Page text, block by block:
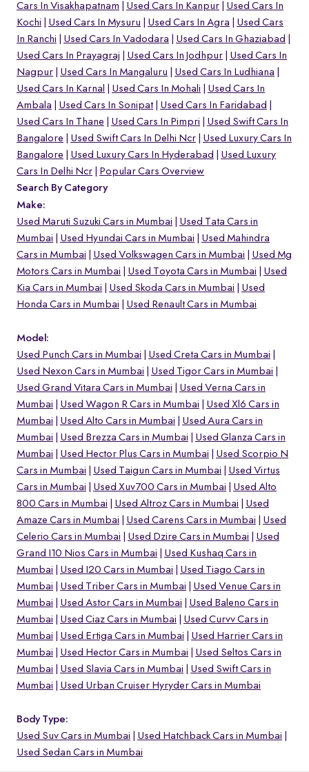
Cars In Visakhapatnam
Used Cars In Kanpur
Used Cars In
Kochi
Used Cars In Mysuru Used Cars In Agra
Used Cars
In Ranchi
Used Cars In Vadodara
Used Cars In Ghaziabad
Used Cars In Prayagraj
Used Cars In Jodhpur
Used Cars In
Nagpur
Used Cars In Mangaluru
Used Cars In Ludhiana
Used Cars In Karnal
Used Cars In Mohali
Used Cars In
Ambala
Used Cars In Sonipat
Used Cars In Faridabad
Used Cars In Thane
Used Cars In Pimpri
Used Swift Cars In
Bangalore
Used Swift Cars In Delhi Ncr
Used Luxury Cars In
Bangalore
Used Luxury Cars In Hyderabad
Used Luxury
Cars In Delhi Ncr
Popular Cars Overview
Search By Category
Make:
Used Maruti Suzuki Cars in Mumbai
Used Tata Cars in
Mumbai
Used Hyundai Cars in Mumbai
Used Mahindra
Cars in Mumbai
Used Volkswagen Cars in Mumbai
Used Mg
Motors Cars in Mumbai
Used Toyota Cars in Mumbai
Used
Kia Cars in Mumbai
Used Skoda Cars in Mumbai
Used
Honda Cars in Mumbai
Used Renault Cars in Mumbai
Model:
Used Punch Cars in Mumbai
Used Creta Cars in Mumbai
Used Nexon Cars in Mumbai
Used Tigor Cars in Mumbai
Used Grand Vitara Cars in Mumbai
Used Verna Cars in
Mumbai
Used Wagon R Cars in Mumbai
Used Xl6 Cars in
Mumbai
Used Alto Cars in Mumbai
Used Aura Cars in
Mumbai
Used Brezza Cars in Mumbai
Used Glanza Cars in
Mumbai
Used Hector Plus Cars in Mumbai
Used Scorpio N
Cars in Mumbai
Used Taigun Cars in Mumbai
Used Virtus
Cars in Mumbai
Used Xuv700 Cars in Mumbai
Used Alto
800 Cars in Mumbai
Used Altroz Cars in Mumbai
Used
Amaze Cars in Mumbai
Used Carens Cars in Mumbai
Used
Celerio Cars in Mumbai
Used Dzire Cars in Mumbai
Used
Grand I10 Nios Cars in Mumbai
Used Kushaq Cars in
Mumbai
Used I20 Cars in Mumbai
Used Tiago Cars in
Mumbai
Used Triber Cars in Mumbai
Used Venue Cars in
Mumbai
Used Astor Cars in Mumbai
Used Baleno Cars in
Mumbai
Used Ciaz Cars in Mumbai
Used Curvv Cars in
Mumbai
Used Ertiga Cars in Mumbai
Used Harrier Cars in
Mumbai
Used Hector Cars in Mumbai
Used Seltos Cars in
Mumbai
Used Slavia Cars in Mumbai
Used Swift Cars in
Mumbai
Used Urban Cruiser Hyryder Cars in Mumbai
Body Type:
Used Suv Cars in Mumbai
Used Hatchback Cars in Mumbai
Used Sedan Cars in Mumbai